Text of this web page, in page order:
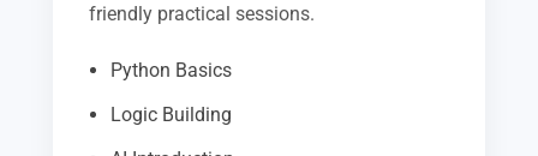
friendly practical sessions.
Python Basics
Logic Building